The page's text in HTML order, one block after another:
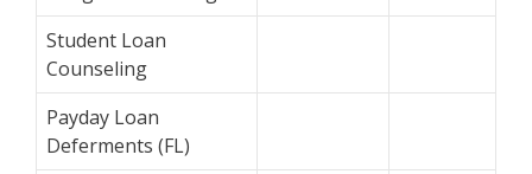
Student Loan
Counseling
Payday Loan
Deferments (FL)